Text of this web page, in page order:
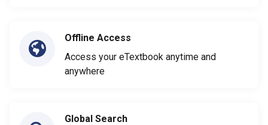
Offline Access
Access your eTextbook anytime and
anywhere
Global Search